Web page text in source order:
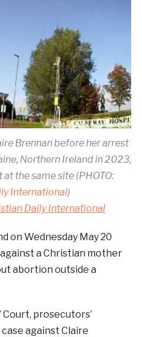
Brennan before her arrest
Northern Ireland in 2023,
the same site (PHOTO:
International)
Daily International
on Wednesday May 20
a Christian mother
abortion outside a
prosecutors’
against Claire